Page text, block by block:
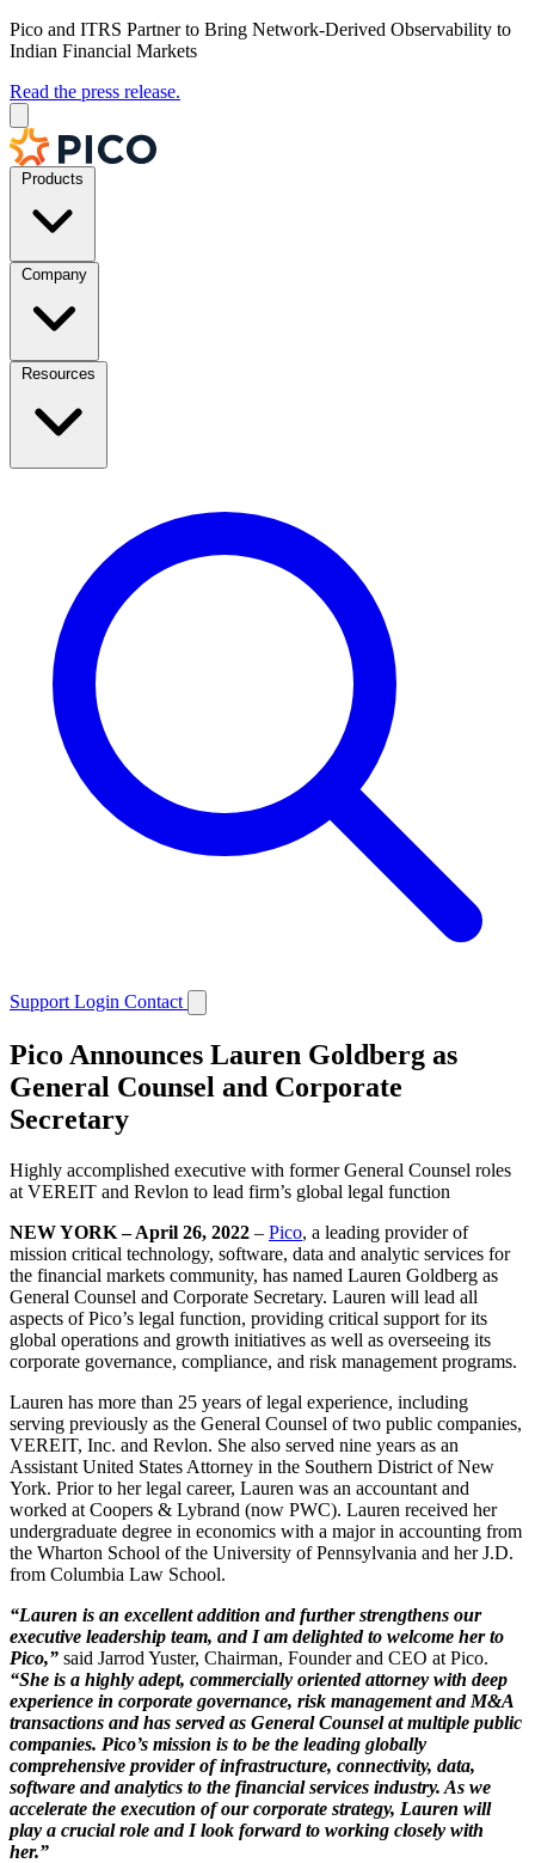
Pico and ITRS Partner to Bring Network-Derived Observability to
Indian Financial Markets
Read the press release.
Products
Company
Resources
Support Login Contact
Pico Announces Lauren Goldberg as
General Counsel and Corporate
Secretary
Highly accomplished executive with former General Counsel roles
at VEREIT and Revlon to lead firm’s global legal function
NEW YORK – April 26, 2022 – Pico, a leading provider of
mission critical technology, software, data and analytic services for
the financial markets community, has named Lauren Goldberg as
General Counsel and Corporate Secretary. Lauren will lead all
aspects of Pico’s legal function, providing critical support for its
global operations and growth initiatives as well as overseeing its
corporate governance, compliance, and risk management programs.
Lauren has more than 25 years of legal experience, including
serving previously as the General Counsel of two public companies,
VEREIT, Inc. and Revlon. She also served nine years as an
Assistant United States Attorney in the Southern District of New
York. Prior to her legal career, Lauren was an accountant and
worked at Coopers & Lybrand (now PWC). Lauren received her
undergraduate degree in economics with a major in accounting from
the Wharton School of the University of Pennsylvania and her J.D.
from Columbia Law School.
“Lauren is an excellent addition and further strengthens our
executive leadership team, and I am delighted to welcome her to
Pico,” said Jarrod Yuster, Chairman, Founder and CEO at Pico.
“She is a highly adept, commercially oriented attorney with deep
experience in corporate governance, risk management and M&A
transactions and has served as General Counsel at multiple public
companies. Pico’s mission is to be the leading globally
comprehensive provider of infrastructure, connectivity, data,
software and analytics to the financial services industry. As we
accelerate the execution of our corporate strategy, Lauren will
play a crucial role and I look forward to working closely with
her.”